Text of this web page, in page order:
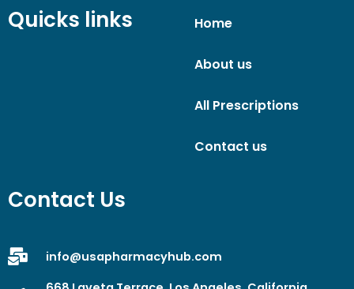
Quicks links Home
About us
All Prescriptions
Contact us
Contact Us
info@usapharmacyhub.com